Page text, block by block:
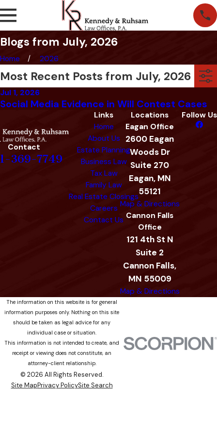
Blogs from July, 2026
Home 2026
Most Recent Posts from July, 2026
Jul 1, 2026
Social Media Evidence in Will Contest Cases
Contact
369-7749
Links
Home
About Us
Estate Planning
Business Law
Tax Law
Family Law
Real Estate Closings
Careers
Contact Us
Locations
Eagan Office
2600 Eagan
Woods Dr
Suite 270
Eagan, MN
55121
Map & Directions
Cannon Falls
Office
121 4th St N
Suite 2
Cannon Falls,
MN 55009
Map & Directions
Follow Us
The information on this website is for general
information purposes only. Nothing on this site
should be taken as legal advice for any
individual case or situation.
This information is not intended to create, and
receipt or viewing does not constitute, an
attorney-client relationship.
© 2026 All Rights Reserved.
Site MapPrivacy PolicySite Search